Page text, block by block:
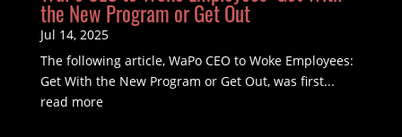
the New Program or Get Out
Jul 14, 2025
The following article, WaPo CEO to Woke Employees:
Get With the New Program or Get Out, was first...
read more